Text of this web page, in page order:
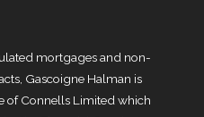
mortgages and non-
Gascoigne Halman is
of Connells Limited which